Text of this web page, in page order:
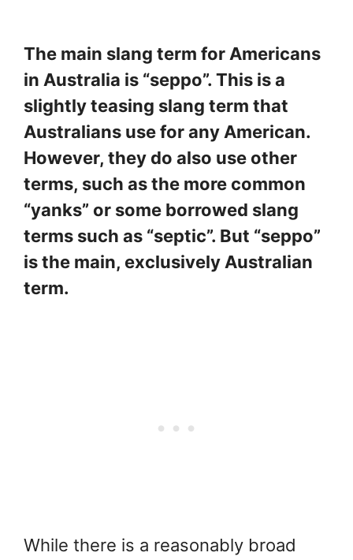
The main slang term for Americans
in Australia is “seppo”. This is a
slightly teasing slang term that
Australians use for any American.
However, they do also use other
terms, such as the more common
“yanks” or some borrowed slang
terms such as “septic”. But “seppo”
is the main, exclusively Australian
term.
While there is a reasonably broad